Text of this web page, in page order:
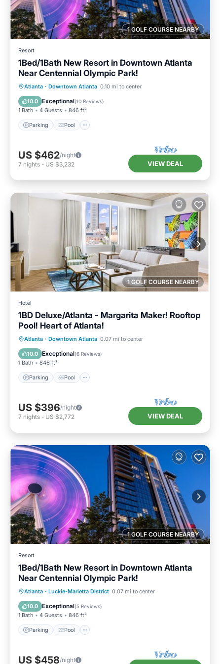
1 GOLF COURSE NEARBY
Resort
1Bed/1Bath New Resort in Downtown Atlanta
Near Centennial Olympic Park!
Atlanta · Downtown Atlanta 0.10 mi to center
10.0 Exceptional(10 Reviews)
1 Bath 4 Guests 846 ft²
Parking Pool
Parking Pool
Balcony/Terrace
Kitchen
US $462/night
7 nights - US $3,232 VIEW DEAL
1 GOLF COURSE NEARBY
Hotel
1BD Deluxe/Atlanta - Margarita Maker! Rooftop
Pool! Heart of Atlanta!
Atlanta · Downtown Atlanta 0.07 mi to center
10.0 Exceptional(6 Reviews)
1 Bath 846 ft²
Parking Pool
Parking Pool
Balcony/Terrace
Kitchen
US $396/night
7 nights - US $2,772 VIEW DEAL
1 GOLF COURSE NEARBY
Resort
1Bed/1Bath New Resort in Downtown Atlanta
Near Centennial Olympic Park!
Atlanta · Luckie-Marietta District 0.07 mi to center
10.0 Exceptional(5 Reviews)
1 Bath 4 Guests 846 ft²
Parking Pool
Parking Pool
Balcony/Terrace
Kitchen
US $458/night